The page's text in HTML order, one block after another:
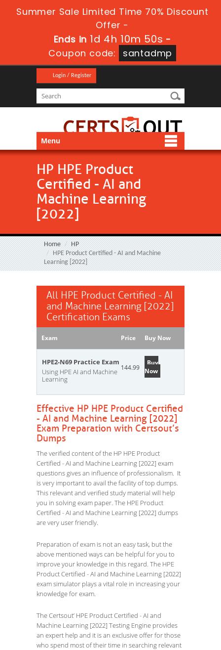
Summer Sale Limited Time 70% Discount
Offer -
Ends in 1d 4h 10m 49s -
Coupon code:
santadmp
Login / Register
Menu
HP HPE Product
Certified - AI and
Machine Learning
[2022]
Home
HP
HPE Product Certified - AI and Machine
Learning [2022]
All HPE Product Certified - AI
and Machine Learning [2022]
Certification Exams
Exam Price Buy Now
HPE2-N69 Practice Exam
Using HPE AI and Machine
Learning
144.99
Buy
Now
Effective HP HPE Product Certified
- AI and Machine Learning [2022]
Exam Preparation with Certsout’s
Dumps
The verified content of the HP HPE Product
Certified - AI and Machine Learning [2022] exam
questions gives an influence of professionalism. It
is very important to avail the facility of top dumps.
This relevant and verified study material will help
you in solving exam paper. The HPE Product
Certified - AI and Machine Learning [2022] dumps
are very user friendly.
Preparation of exam is not an easy task, but the
above mentioned ways can be helpful for you to
improve your knowledge in this regard. The HPE
Product Certified - AI and Machine Learning [2022]
exam simulator plays a vital role in increasing your
knowledge for exam.
The Certsout’ HPE Product Certified - AI and
Machine Learning [2022] Testing Engine provides
an expert help and it is an exclusive offer for those
who spend most of their time in searching relevant